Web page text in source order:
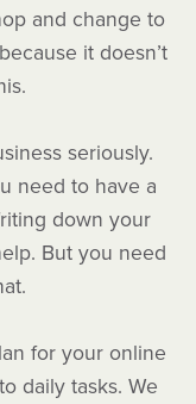
and change to
it doesn’t
seriously.
need to have a
down your
But you need
for your online
daily tasks. We